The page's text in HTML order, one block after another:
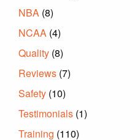
NBA (8)
NCAA (4)
Quality (8)
Reviews (7)
Safety (10)
Testimonials (1)
Training (110)